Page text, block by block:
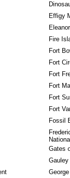
Effigy
Fire
Fort
Fort
Fort
Fort
Fort
Fort
Fossil
Gates
Gauley